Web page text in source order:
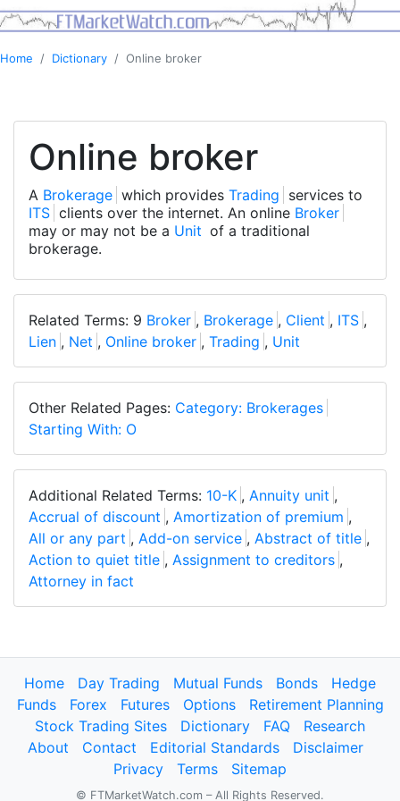
Home Dictionary Online broker
Online broker
A Brokerage which provides Trading services to
ITS clients over the internet. An online Broker
may or may not be a Unit of a traditional
brokerage.
Related Terms: 9 Broker , Brokerage , Client , ITS ,
Lien , Net , Online broker , Trading , Unit
Other Related Pages: Category: Brokerages
Starting With: O
Additional Related Terms: 10-K , Annuity unit ,
Accrual of discount , Amortization of premium ,
All or any part , Add-on service , Abstract of title ,
Action to quiet title , Assignment to creditors ,
Attorney in fact
Home Day Trading Mutual Funds Bonds
Hedge
Funds
Forex Futures Options
Retirement Planning
Stock Trading Sites
Dictionary FAQ
Research
About
Contact Editorial Standards
Disclaimer
Privacy
Terms Sitemap
© FTMarketWatch.com – All Rights Reserved.